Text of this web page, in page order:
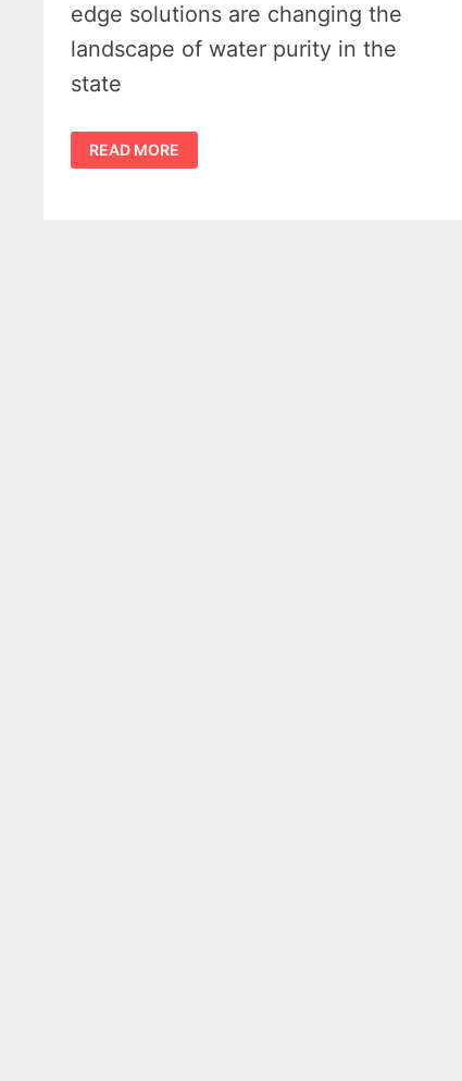
edge solutions are changing the
landscape of water purity in the
state
MICHIGAN
WATER
FILTRATION
READ MORE